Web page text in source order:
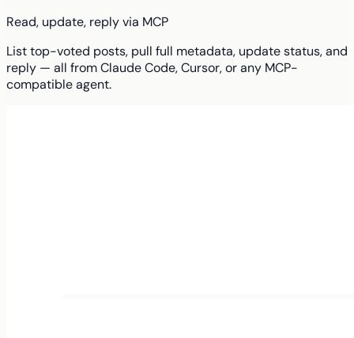
Read, update, reply via MCP
List top-voted posts, pull full metadata, update status, and
reply — all from Claude Code, Cursor, or any MCP-
compatible agent.